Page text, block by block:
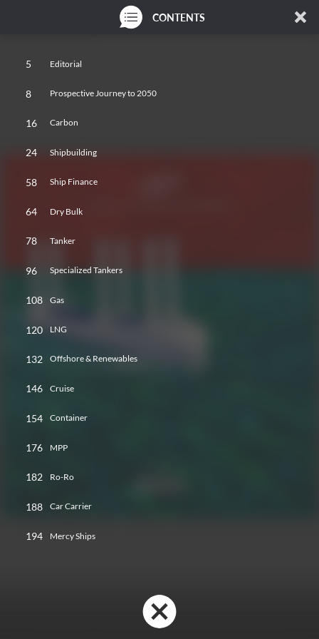
CONTENTS
5 Editorial
8 Prospective Journey to 2050
16 Carbon
24 Shipbuilding
58 Ship Finance
64 Dry Bulk
78 Tanker
96 Specialized Tankers
108 Gas
120 LNG
132 Offshore & Renewables
146 Cruise
154 Container
176 MPP
182 Ro-Ro
188 Car Carrier
194 Mercy Ships